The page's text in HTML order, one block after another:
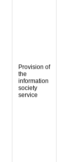
Provision of
the
information
society
service